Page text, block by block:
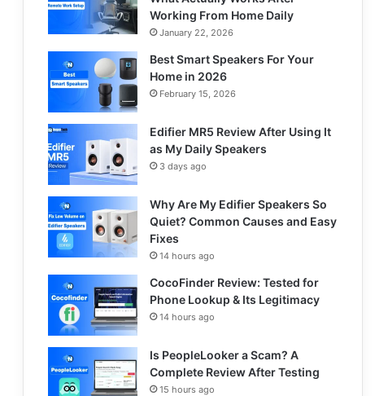
Working From Home Daily
January 22, 2026
Best Smart Speakers For Your
Home in 2026
February 15, 2026
Edifier MR5 Review After Using It
as My Daily Speakers
3 days ago
Why Are My Edifier Speakers So
Quiet? Common Causes and Easy
Fixes
14 hours ago
CocoFinder Review: Tested for
Phone Lookup & Its Legitimacy
14 hours ago
Is PeopleLooker a Scam? A
Complete Review After Testing
15 hours ago